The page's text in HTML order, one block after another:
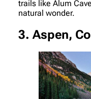
trails like Alum
natural wonder.
3. Aspen,